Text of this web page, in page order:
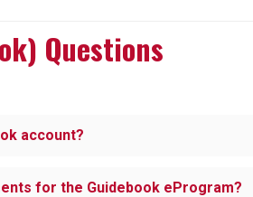
Questions
account?
for the Guidebook eProgram?